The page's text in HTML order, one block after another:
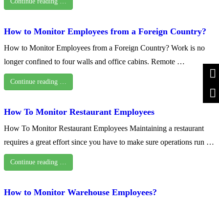
How to Monitor Employees from a Foreign Country?
How to Monitor Employees from a Foreign Country? Work is no
longer confined to four walls and office cabins. Remote …
Continue reading …
How To Monitor Restaurant Employees
How To Monitor Restaurant Employees Maintaining a restaurant
requires a great effort since you have to make sure operations run …
Continue reading …
How to Monitor Warehouse Employees?